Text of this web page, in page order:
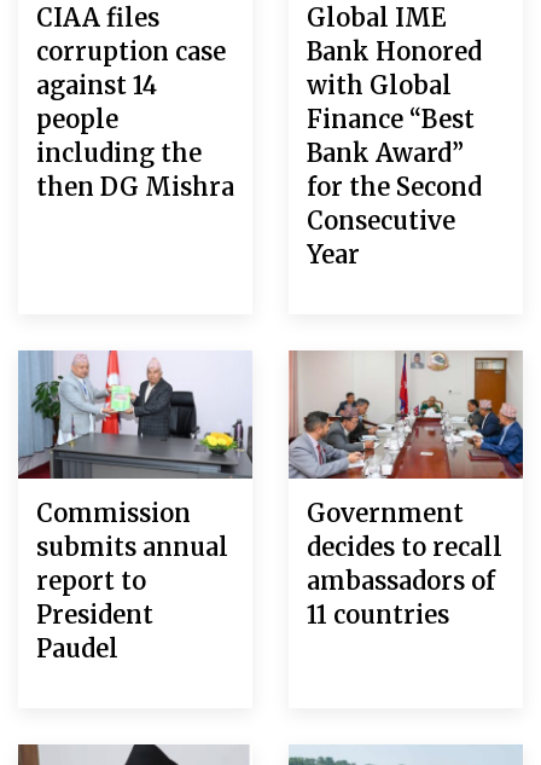
CIAA files
corruption case
against 14
people
including the
then DG Mishra
Global IME
Bank Honored
with Global
Finance “Best
Bank Award”
for the Second
Consecutive
Year
Commission
submits annual
report to
President
Paudel
Government
decides to recall
ambassadors of
11 countries